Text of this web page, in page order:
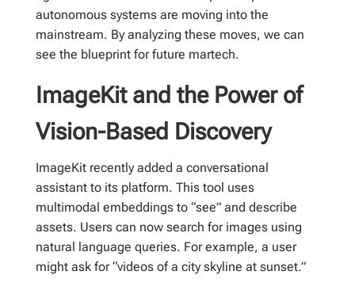
autonomous systems are moving into the
mainstream. By analyzing these moves, we can
see the blueprint for future martech.
ImageKit and the Power of
Vision-Based Discovery
ImageKit recently added a conversational
assistant to its platform. This tool uses
multimodal embeddings to “see” and describe
assets. Users can now search for images using
natural language queries. For example, a user
might ask for “videos of a city skyline at sunset.”